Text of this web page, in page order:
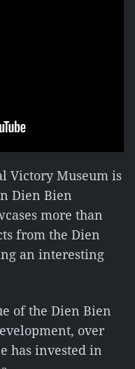
Victory Museum is
Dien Bien
more than
from the Dien
an interesting
of the Dien Bien
over
has invested in